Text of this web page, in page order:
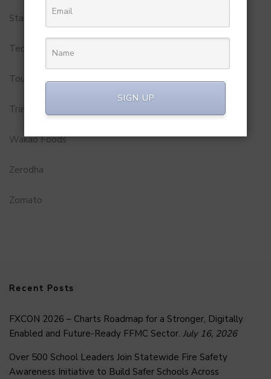
Startups
Technology
Tourism
Travel Service
Wakao Foods
Zerodha
Zomato
Recent Posts
FXCON 2026 – Charts Roadmap for a Stronger, Digitally
Enabled and Future-Ready FFMC Sector. July 16, 2026
Over 500 School Leaders Join Statewide Fire Safety
Awareness Initiative to Build Safer Schools Across
SIGN UP